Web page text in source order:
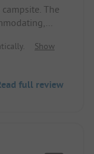
The
If we
area, we
provides a
Show
full review